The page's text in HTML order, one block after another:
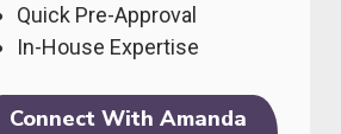
Quick Pre-Approval
In-House Expertise
Connect With Amanda